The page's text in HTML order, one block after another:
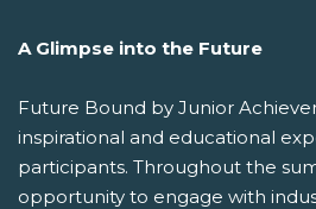
A Glimpse into the Future
Future Bound by Junior
inspirational and educational
participants. Throughout the
opportunity to engage with